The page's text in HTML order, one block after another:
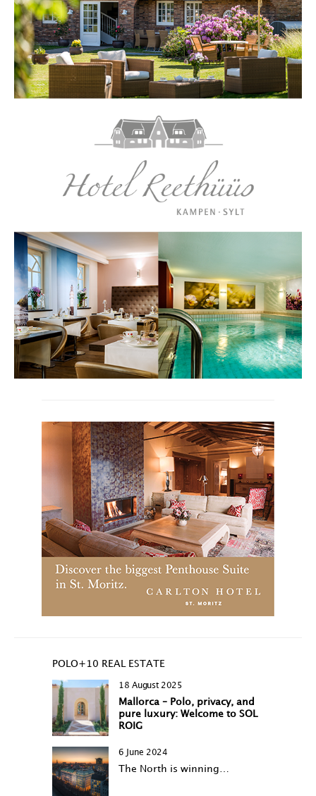
POLO+10 REAL ESTATE
18 August 2025
Mallorca – Polo, privacy, and
pure luxury: Welcome to SOL
ROIG
6 June 2024
The North is winning…